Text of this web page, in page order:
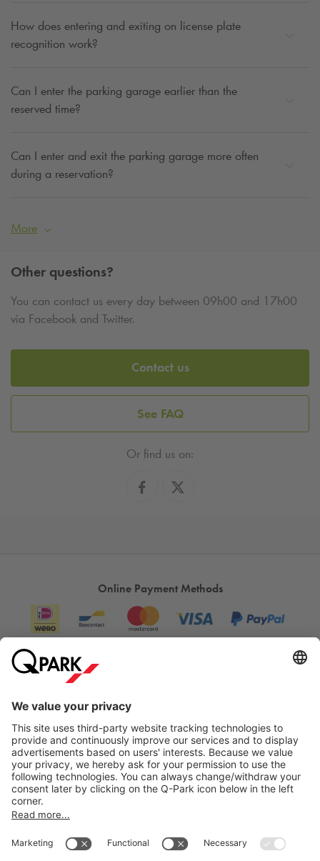
How does entering and exiting on license plate
recognition work?
Can I enter the parking garage earlier than the
reserved time?
Can I enter and exit the parking garage more often
during a reservation?
More
Other questions?
You can contact us every day between 09h00 and 17h00
via Facebook and Twitter.
Contact us
See FAQ
Or find us on:
Online Payment Methods
City Parking